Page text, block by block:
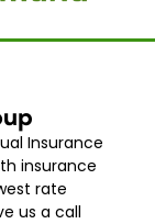
Insurance
insurance
rate
us a call